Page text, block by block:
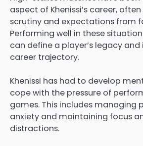
aspect of Khenissi’s career,
scrutiny and expectations from
Performing well in these
can define a player’s legacy
career trajectory.
Khenissi has had to develop
cope with the pressure of
games. This includes managing
anxiety and maintaining focus
distractions.